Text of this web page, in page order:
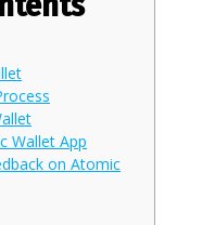
Wallet App
on Atomic